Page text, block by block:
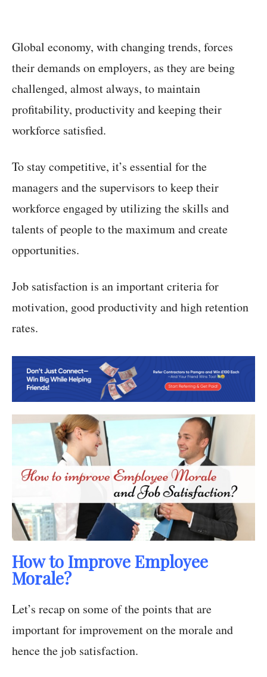
Global economy, with changing trends, forces
their demands on employers, as they are being
challenged, almost always, to maintain
profitability, productivity and keeping their
workforce satisfied.
To stay competitive, it’s essential for the
managers and the supervisors to keep their
workforce engaged by utilizing the skills and
talents of people to the maximum and create
opportunities.
Job satisfaction is an important criteria for
motivation, good productivity and high retention
rates.
How to Improve Employee
Morale?
Let’s recap on some of the points that are
important for improvement on the morale and
hence the job satisfaction.